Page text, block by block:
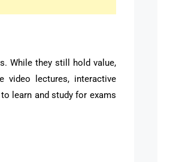
While they still hold value,
video lectures, interactive
learn and study for exams